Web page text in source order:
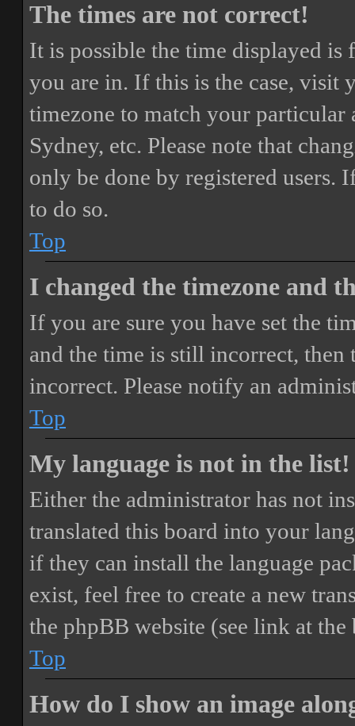
The times are not correct!
It is possible the time displayed
you are in. If this is the case, visit
timezone to match your particular
Sydney, etc. Please note that
only be done by registered users.
to do so.
Top
I changed the timezone and
If you are sure you have set the
and the time is still incorrect, then
incorrect. Please notify an
Top
My language is not in the list!
Either the administrator has not
translated this board into your
if they can install the language
exist, feel free to create a new
the phpBB website (see link at
Top
How do I show an image